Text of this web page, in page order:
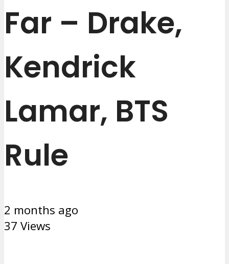
Far – Drake,
Kendrick
Lamar, BTS
Rule
2 months ago
37 Views